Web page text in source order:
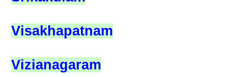
Visakhapatnam
Vizianagaram